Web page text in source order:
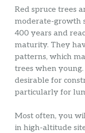
Red spruce trees
moderate-growth
400 years and
maturity. They
patterns, which
trees when
desirable for
particularly for
Most often, you
in high-altitude